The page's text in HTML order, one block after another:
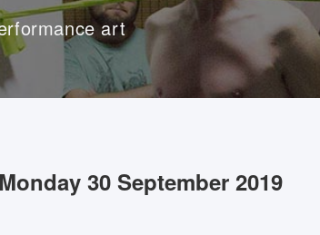
art
30 September 2019